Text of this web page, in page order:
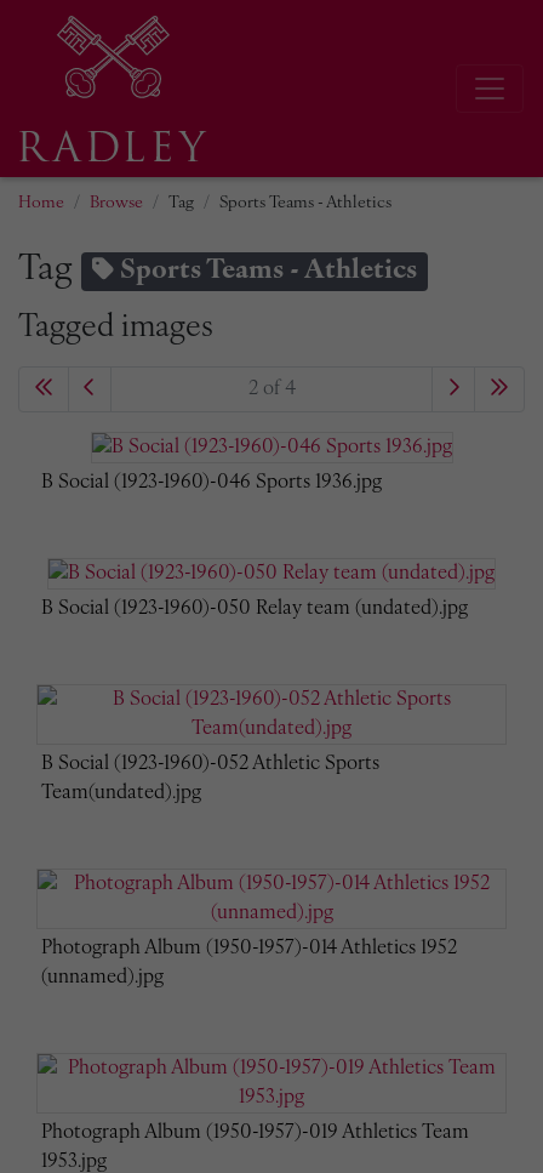
Home Browse Tag Sports Teams - Athletics
Tag Sports Teams - Athletics
Tagged images
2 of 4
B Social (1923-1960)-046 Sports 1936.jpg
B Social (1923-1960)-050 Relay team (undated).jpg
B Social (1923-1960)-052 Athletic Sports
Team(undated).jpg
Photograph Album (1950-1957)-014 Athletics 1952
(unnamed).jpg
Photograph Album (1950-1957)-019 Athletics Team
1953.jpg